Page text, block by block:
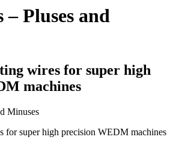
– Pluses and
wires for super high
machines
Minuses
for super high precision WEDM machines